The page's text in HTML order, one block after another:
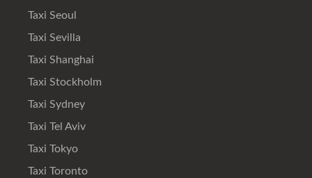
Taxi Seoul
Taxi Sevilla
Taxi Shanghai
Taxi Stockholm
Taxi Sydney
Taxi Tel Aviv
Taxi Tokyo
Taxi Toronto